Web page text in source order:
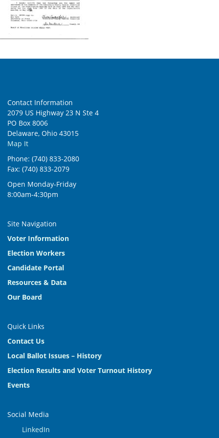
Contact Information
2079 US Highway 23 N Ste 4
PO Box 8006
Delaware, Ohio 43015
Map It
Phone: (740) 833-2080
Fax: (740) 833-2079
Open Monday-Friday
8:00am-4:30pm
Site Navigation
Voter Information
Election Workers
Candidate Portal
Resources & Data
Our Board
Quick Links
Contact Us
Local Ballot Issues – History
Election Results and Voter Turnout History
Events
Social Media
LinkedIn